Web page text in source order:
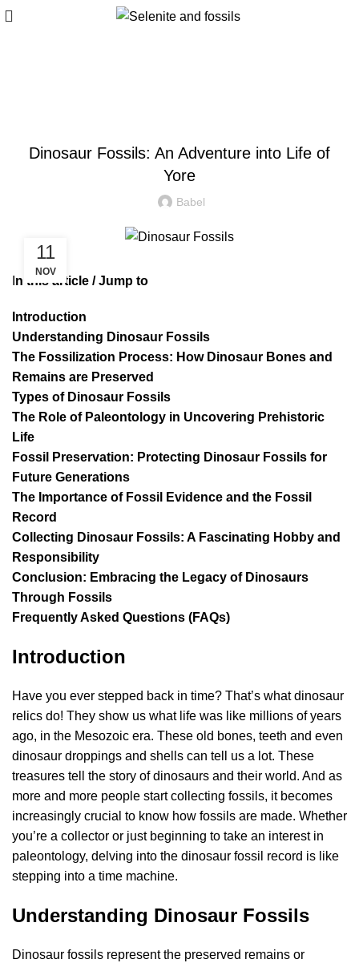
Dinosaur Fossils: An Adventure into Life of
Yore
Babel
11
NOV
n this article / Jump to
Introduction
Understanding Dinosaur Fossils
The Fossilization Process: How Dinosaur Bones and
Remains are Preserved
Types of Dinosaur Fossils
The Role of Paleontology in Uncovering Prehistoric
Life
Fossil Preservation: Protecting Dinosaur Fossils for
Future Generations
The Importance of Fossil Evidence and the Fossil
Record
Collecting Dinosaur Fossils: A Fascinating Hobby and
Responsibility
Conclusion: Embracing the Legacy of Dinosaurs
Through Fossils
Frequently Asked Questions (FAQs)
Introduction
Have you ever stepped back in time? That’s what dinosaur
relics do! They show us what life was like millions of years
ago, in the Mesozoic era. These old bones, teeth and even
dinosaur droppings and shells can tell us a lot. These
treasures tell the story of dinosaurs and their world. And as
more and more people start collecting fossils, it becomes
increasingly crucial to know how fossils are made. Whether
you’re a collector or just beginning to take an interest in
paleontology, delving into the dinosaur fossil record is like
stepping into a time machine.
Understanding Dinosaur Fossils
Dinosaur fossils represent the preserved remains or